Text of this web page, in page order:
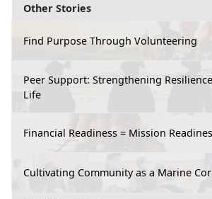
Other Stories
Find Purpose Through Volunteering
Peer Support: Strengthening
Life
Financial Readiness = Mission
Cultivating Community as a Marine